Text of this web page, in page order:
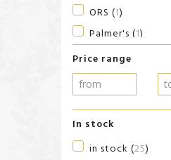
ORS (1)
Palmer's (1)
SheaMoisture
SKALA(1)
Sulfur8(1)
Price range
In stock
in stock (25)